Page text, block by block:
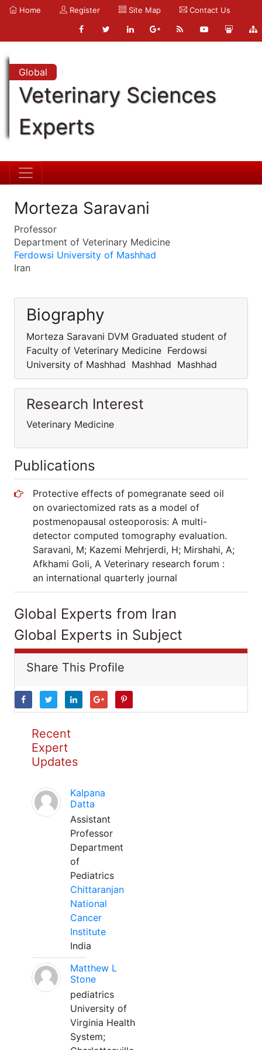
Home Register Site Map Contact Us
Global
Veterinary Sciences
Experts
Morteza Saravani
Professor
Department of Veterinary Medicine
Ferdowsi University of Mashhad
Iran
Biography
Morteza Saravani DVM Graduated student of
Faculty of Veterinary Medicine Ferdowsi
University of Mashhad Mashhad Mashhad
Research Interest
Veterinary Medicine
Publications
Protective effects of pomegranate seed oil
on ovariectomized rats as a model of
postmenopausal osteoporosis: A multi-
detector computed tomography evaluation.
Saravani, M; Kazemi Mehrjerdi, H; Mirshahi, A;
Afkhami Goli, A Veterinary research forum :
an international quarterly journal
Global Experts from Iran
Global Experts in Subject
Share This Profile
Recent
Expert
Updates
Kalpana
Datta
Assistant
Professor
Department
of
Pediatrics
Chittaranjan
National
Cancer
Institute
India
Matthew L
Stone
pediatrics
University of
Virginia Health
System;